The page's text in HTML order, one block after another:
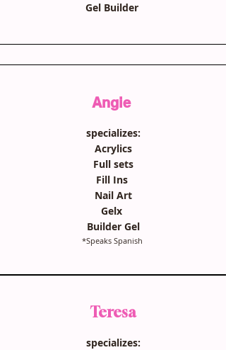
Gel Builder
Angie
specializes:
Acrylics
Full sets
Fill Ins
Nail Art
Gelx
Builder Gel
*Speaks Spanish
Teresa
specializes: